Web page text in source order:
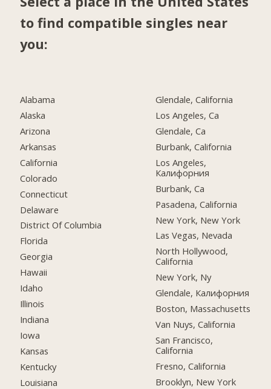
to find compatible singles near
you:
Alabama
Alaska
Arizona
Arkansas
California
Colorado
Connecticut
Delaware
District Of Columbia
Florida
Georgia
Hawaii
Idaho
Illinois
Indiana
Iowa
Kansas
Kentucky
Louisiana
Glendale, California
Los Angeles, Ca
Glendale, Ca
Burbank, California
Los Angeles,
Калифорния
Burbank, Ca
Pasadena, California
New York, New York
Las Vegas, Nevada
North Hollywood,
California
New York, Ny
Glendale, Калифорния
Boston, Massachusetts
Van Nuys, California
San Francisco,
California
Fresno, California
Brooklyn, New York